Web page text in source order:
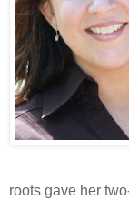
roots gave her